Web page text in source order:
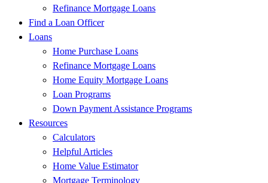
Refinance Mortgage Loans
Find a Loan Officer
Loans
Home Purchase Loans
Refinance Mortgage Loans
Home Equity Mortgage Loans
Loan Programs
Down Payment Assistance Programs
Resources
Calculators
Helpful Articles
Home Value Estimator
Mortgage Terminology